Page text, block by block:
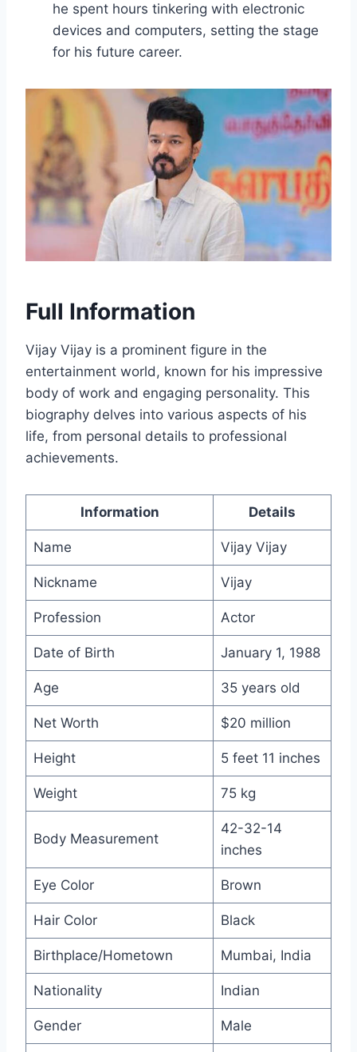
he spent hours tinkering with electronic
devices and computers, setting the stage
for his future career.
Full Information
Vijay Vijay is a prominent figure in the
entertainment world, known for his impressive
body of work and engaging personality. This
biography delves into various aspects of his
life, from personal details to professional
achievements.
Information Details
Name Vijay Vijay
Nickname Vijay
Profession Actor
Date of Birth January 1, 1988
Age 35 years old
Net Worth $20 million
Height 5 feet 11 inches
Weight 75 kg
Body Measurement
42-32-14
inches
Eye Color Brown
Hair Color Black
Birthplace/Hometown Mumbai, India
Nationality Indian
Gender Male